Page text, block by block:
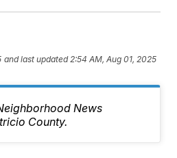
and last updated 2:54 AM, Aug 01, 2025
News
County.